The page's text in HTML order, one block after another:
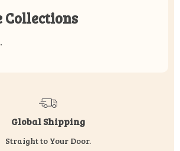
Collections
Global Shipping
Straight to Your Door.